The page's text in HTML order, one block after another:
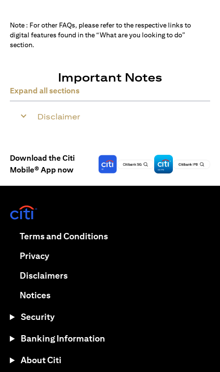
Note : For other FAQs, please refer to the respective links to
digital features found in the “What are you looking to do”
section.
Important Notes
Expand all sections
Disclaimer
Download the Citi
Mobile® App now
Terms and Conditions(opens in a new tab)
Privacy(opens in a new tab)
Disclaimers(opens in a new tab)
Notices(opens in a new tab)
Security
Banking Information
About Citi